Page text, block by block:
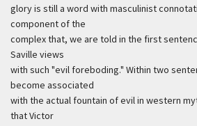
glory is still a word with masculinist
component of the
complex that, we are told in the first
Saville views
with such "evil foreboding." Within two
become associated
with the actual fountain of evil in western
that Victor